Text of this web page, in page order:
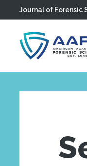
Skip to main content
Journal of Forensic